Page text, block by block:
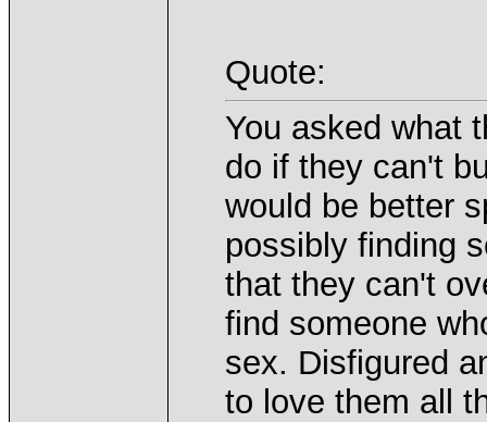
Quote:
You asked what
do if they can't
would be better
possibly finding
that they can't
find someone
sex. Disfigured
to love them all